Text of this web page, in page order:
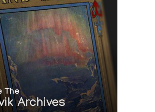
The
Archives